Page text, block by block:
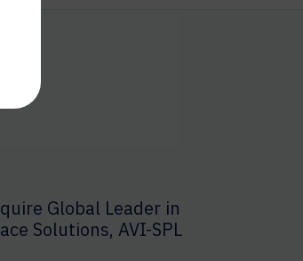
Global Leader in
Solutions, AVI-SPL